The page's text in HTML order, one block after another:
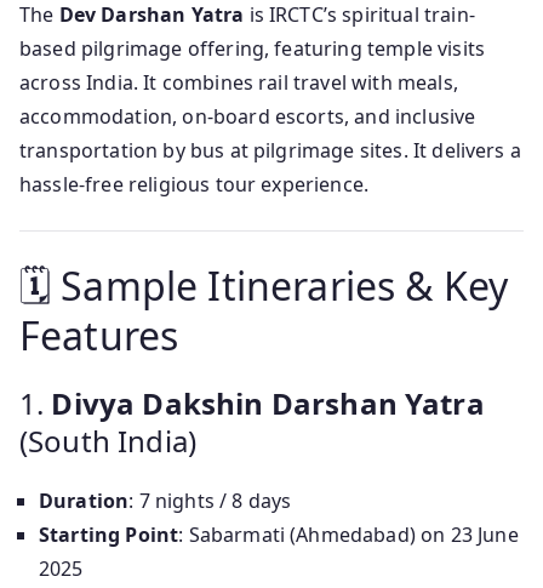
The Dev Darshan Yatra is IRCTC’s spiritual train-
based pilgrimage offering, featuring temple visits
across India. It combines rail travel with meals,
accommodation, on-board escorts, and inclusive
transportation by bus at pilgrimage sites. It delivers a
hassle‑free religious tour experience.
🗓 Sample Itineraries & Key
Features
1. Divya Dakshin Darshan Yatra
(South India)
Duration: 7 nights / 8 days
Starting Point: Sabarmati (Ahmedabad) on 23 June
2025